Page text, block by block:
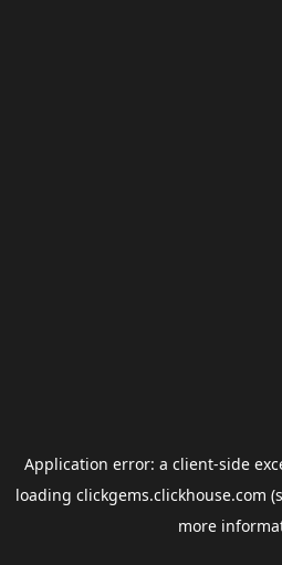
Application error: a client-side
loading clickgems.clickhouse.com
more